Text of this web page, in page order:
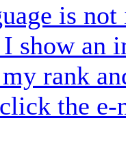
is
show an
rank
the